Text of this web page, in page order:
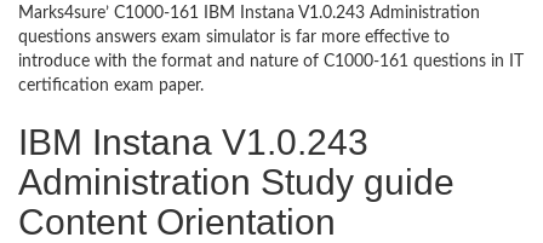
Marks4sure’ C1000-161 IBM Instana V1.0.243 Administration
questions answers exam simulator is far more effective to
introduce with the format and nature of C1000-161 questions in IT
certification exam paper.
IBM Instana V1.0.243
Administration Study guide
Content Orientation